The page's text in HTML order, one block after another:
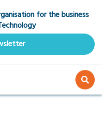
for the business